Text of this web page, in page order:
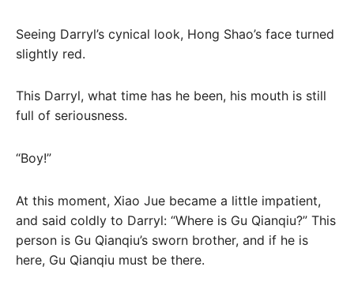
Seeing Darryl’s cynical look, Hong Shao’s face turned
slightly red.
This Darryl, what time has he been, his mouth is still
full of seriousness.
“Boy!”
At this moment, Xiao Jue became a little impatient,
and said coldly to Darryl: “Where is Gu Qianqiu?” This
person is Gu Qianqiu’s sworn brother, and if he is
here, Gu Qianqiu must be there.